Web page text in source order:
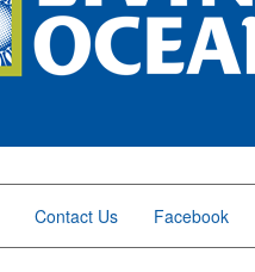
Contact Us Facebook